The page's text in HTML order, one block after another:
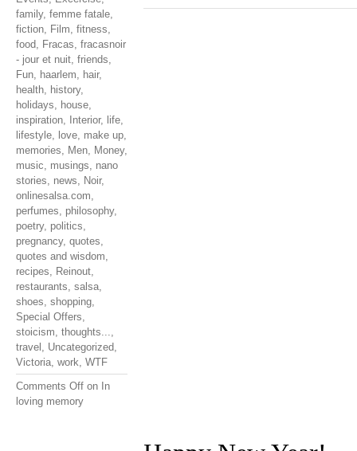
family, femme fatale,
fiction, Film, fitness,
food, Fracas, fracasnoir
- jour et nuit, friends,
Fun, haarlem, hair,
health, history,
holidays, house,
inspiration, Interior, life,
lifestyle, love, make up,
memories, Men, Money,
music, musings, nano
stories, news, Noir,
onlinesalsa.com,
perfumes, philosophy,
poetry, politics,
pregnancy, quotes,
quotes and wisdom,
recipes, Reinout,
restaurants, salsa,
shoes, shopping,
Special Offers,
stoicism, thoughts...,
travel , Uncategorized,
Victoria, work, WTF
Comments Off on In
loving memory